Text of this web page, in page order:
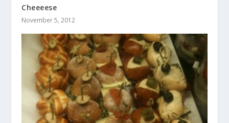
Cheeeese
November 5, 2012